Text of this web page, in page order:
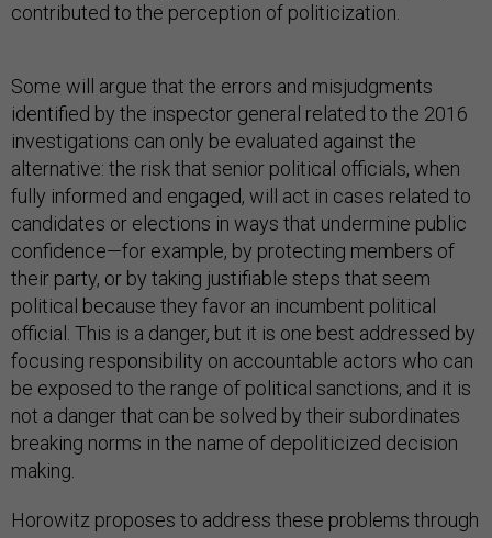
contributed to the perception of politicization.
identified by the inspector general related to the 2016
investigations can only be evaluated against the
alternative: the risk that senior political officials, when
fully informed and engaged, will act in cases related to
candidates or elections in ways that undermine public
confidence—for example, by protecting members of
their party, or by taking justifiable steps that seem
political because they favor an incumbent political
official. This is a danger, but it is one best addressed by
focusing responsibility on accountable actors who can
be exposed to the range of political sanctions, and it is
not a danger that can be solved by their subordinates
breaking norms in the name of depoliticized decision
making.
policies that would make reporting and consulting up